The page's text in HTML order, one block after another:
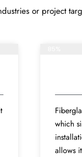
or project
which
allows